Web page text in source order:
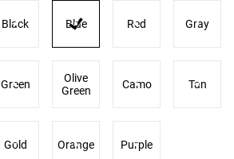
Black Blue Red Gray
Green
Olive
Green
Camo Tan
Gold Orange Purple